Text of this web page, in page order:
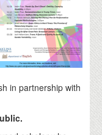
in partnership with